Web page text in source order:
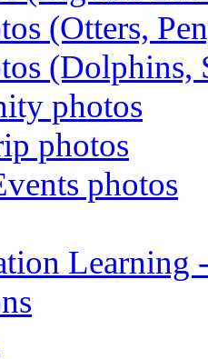
(Otters,
(Dolphins,
photos
photos
photos
Learning